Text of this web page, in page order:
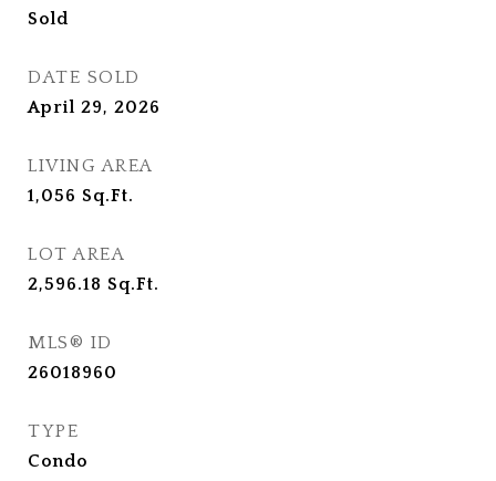
Sold
DATE SOLD
April 29, 2026
LIVING AREA
1,056 Sq.Ft.
LOT AREA
2,596.18 Sq.Ft.
MLS® ID
26018960
TYPE
Condo